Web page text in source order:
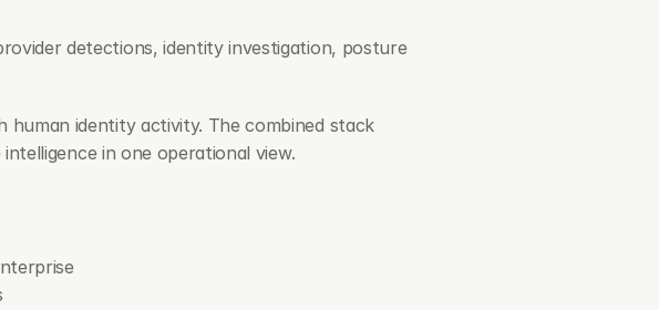
detections, identity investigation, posture
identity activity. The combined stack
in one operational view.